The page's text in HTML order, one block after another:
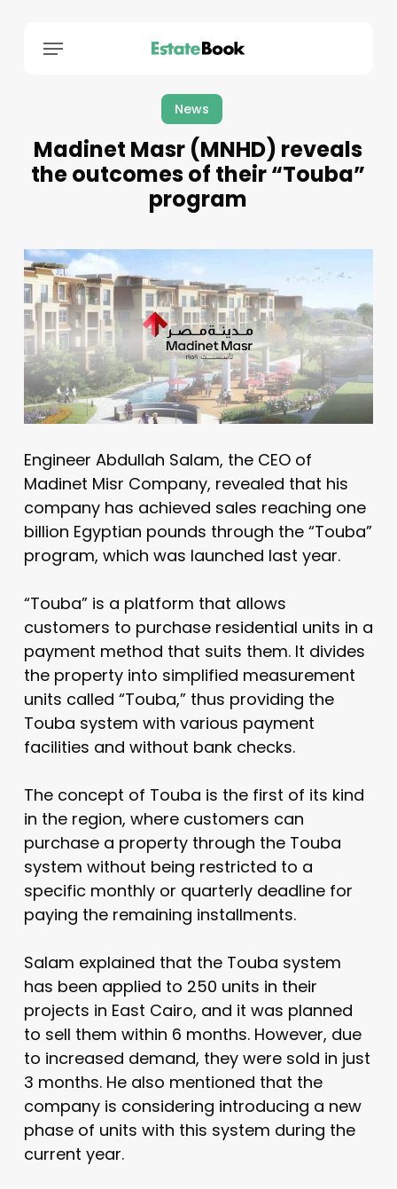
Menu
News
Madinet Masr (MNHD) reveals
the outcomes of their “Touba”
program
Engineer Abdullah Salam, the CEO of
Madinet Misr Company, revealed that his
company has achieved sales reaching one
billion Egyptian pounds through the “Touba”
program, which was launched last year.
“Touba” is a platform that allows
customers to purchase residential units in a
payment method that suits them. It divides
the property into simplified measurement
units called “Touba,” thus providing the
Touba system with various payment
facilities and without bank checks.
The concept of Touba is the first of its kind
in the region, where customers can
purchase a property through the Touba
system without being restricted to a
specific monthly or quarterly deadline for
paying the remaining installments.
Salam explained that the Touba system
has been applied to 250 units in their
projects in East Cairo, and it was planned
to sell them within 6 months. However, due
to increased demand, they were sold in just
3 months. He also mentioned that the
company is considering introducing a new
phase of units with this system during the
current year.